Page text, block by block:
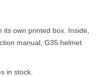
its own printed box. Inside,
manual, G35 helmet
in stock.